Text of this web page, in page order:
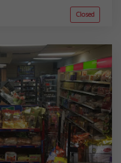
Closed